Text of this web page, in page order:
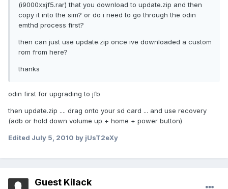
(i9000xxjf5.rar) that you download to update.zip and then
copy it into the sim? or do i need to go through the odin
emthd process first?
then can just use update.zip once ive downloaded a custom
rom from here?
thanks
odin first for upgrading to jfb
then update.zip .... drag onto your sd card ... and use recovery
(adb or hold down volume up + home + power button)
Edited July 5, 2010 by jUsT2eXy
Guest Kilack